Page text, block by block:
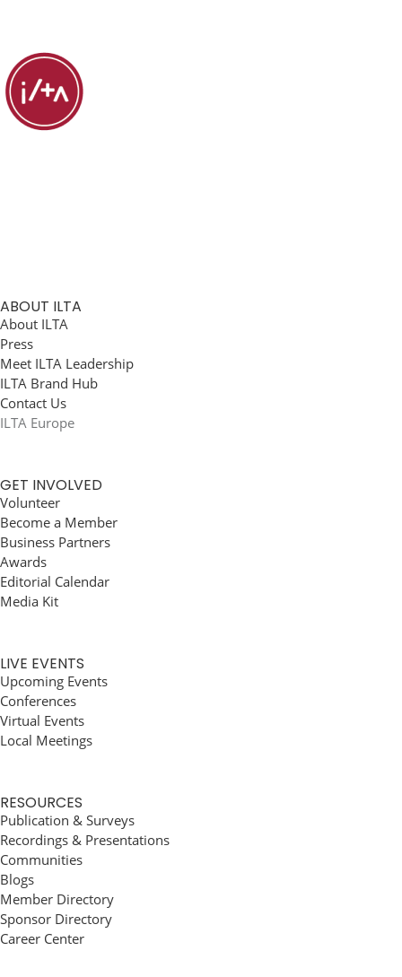
ABOUT ILTA
About ILTA
Press
Meet ILTA Leadership
ILTA Brand Hub
Contact Us
ILTA Europe
GET INVOLVED
Volunteer
Become a Member
Business Partners
Awards
Editorial Calendar
Media Kit
LIVE EVENTS
Upcoming Events
Conferences
Virtual Events
Local Meetings
RESOURCES
Publication & Surveys
Recordings & Presentations
Communities
Blogs
Member Directory
Sponsor Directory
Career Center